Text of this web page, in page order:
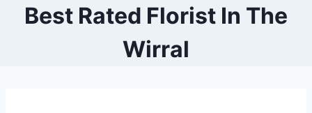
Best Rated Florist In The
Wirral